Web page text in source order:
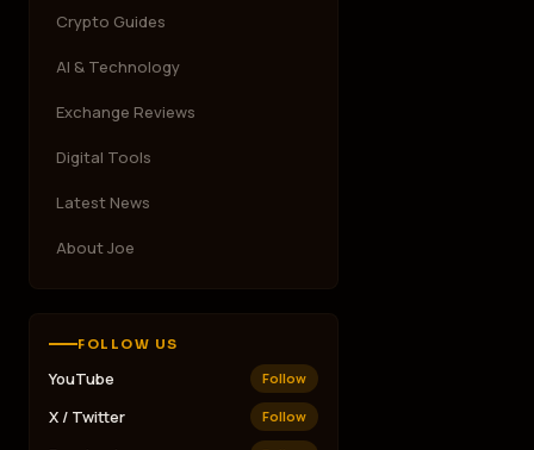
Crypto Guides
AI & Technology
Exchange Reviews
Digital Tools
Latest News
About Joe
FOLLOW US
YouTube Follow
X / Twitter Follow